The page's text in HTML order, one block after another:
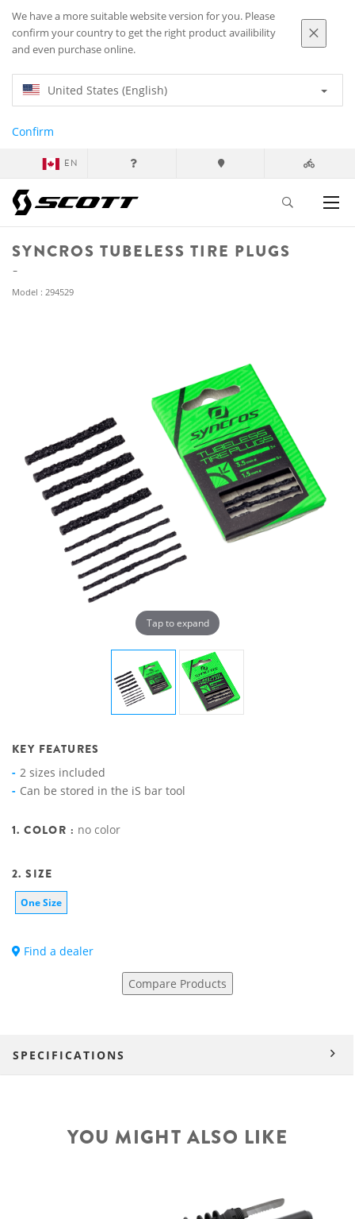
We have a more suitable website version for you. Please
confirm your country to get the right product availibility
and even purchase online.
United States (English)
Confirm
EN
SYNCROS TUBELESS TIRE PLUGS
Model : 294529
Tap to expand
KEY FEATURES
2 sizes included
Can be stored in the iS bar tool
1. COLOR : no color
2. SIZE
One Size
Find a dealer
Compare Products
SPECIFICATIONS
YOU MIGHT ALSO LIKE